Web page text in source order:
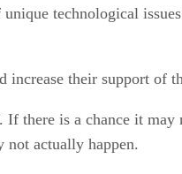
technological
increase their support of
there is a chance it
not actually happen.